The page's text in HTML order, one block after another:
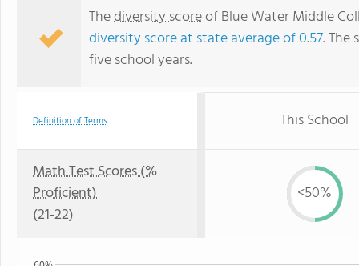
Thediversity scoreof Blue Water Middle
diversity score at state average of 0.57. The
five school years.
Definition of Terms This School
Math Test Scores (%
Proficient)
(21-22)
<50%